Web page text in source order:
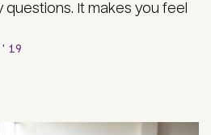
questions. It makes you feel
'19